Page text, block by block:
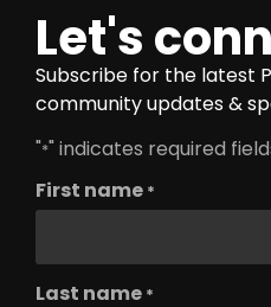
Let's
Subscribe for the latest
community updates &
"*" indicates required
First name *
Last name *